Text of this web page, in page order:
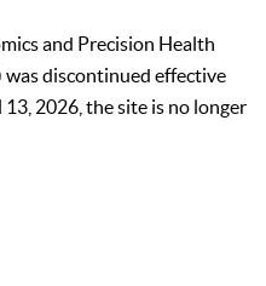
and Precision Health
was discontinued effective
2026, the site is no longer